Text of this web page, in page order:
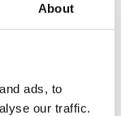
About
ads, to
our traffic.